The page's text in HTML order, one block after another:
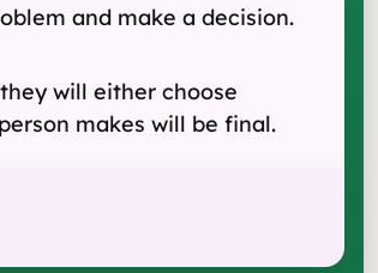
and make a decision.
will either choose
makes will be final.